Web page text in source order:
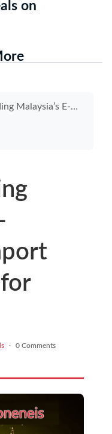
on
Cigarette Import Regulations for 2025
· 0 Comments